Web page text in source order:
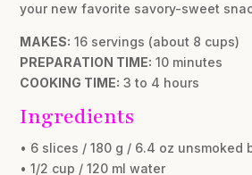
your new favorite savory-sweet
MAKES: 16 servings (about 8 cups)
PREPARATION TIME: 10 minutes
COOKING TIME: 3 to 4 hours
Ingredients
• 6 slices / 180 g / 6.4 oz unsmoked
• 1/2 cup / 120 ml water